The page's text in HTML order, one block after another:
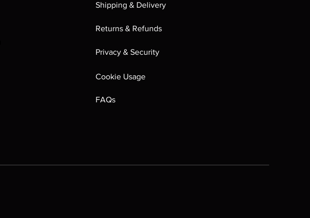
Shipping & Delivery
Returns & Refunds
Privacy & Security
Cookie Usage
FAQs